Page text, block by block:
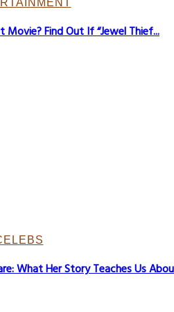
Find Out If “Jewel Thief...
What Her Story Teaches Us